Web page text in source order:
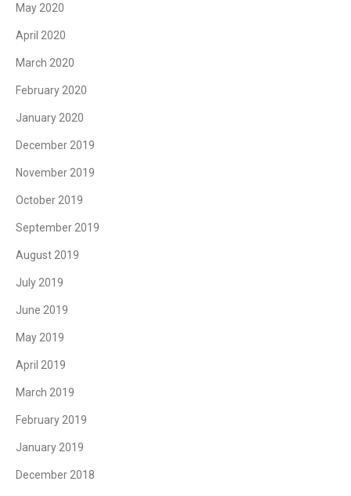
May 2020
April 2020
March 2020
February 2020
January 2020
December 2019
November 2019
October 2019
September 2019
August 2019
July 2019
June 2019
May 2019
April 2019
March 2019
February 2019
January 2019
December 2018